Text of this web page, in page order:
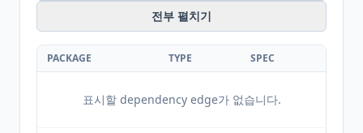
전부 펼치기
PACKAGE TYPE SPEC
표시할 dependency edge가 없습니다.